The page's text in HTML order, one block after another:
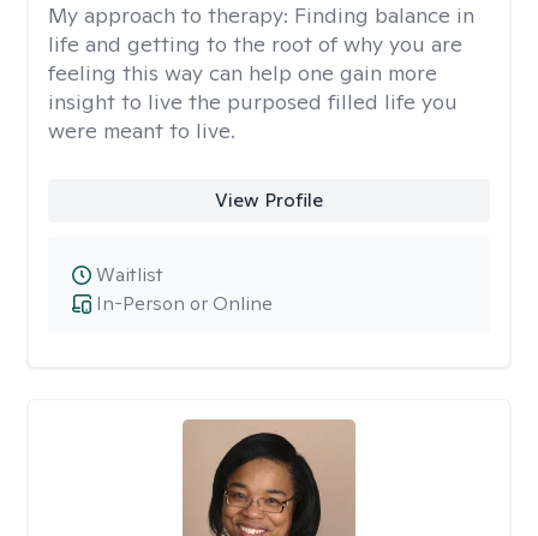
My approach to therapy: Finding balance in
life and getting to the root of why you are
feeling this way can help one gain more
insight to live the purposed filled life you
were meant to live.
View Profile
In-Person or Online
Waitlist